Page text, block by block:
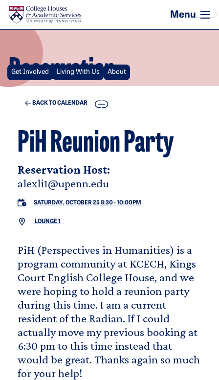
Skip to main content
Reservation
Get Involved Living With Us About
BACK TO CALENDAR COPY
PiH Reunion Party
Reservation Host:
alexli1@upenn.edu
SATURDAY, OCTOBER 25 8:30-10:00PM
LOUNGE 1
PiH (Perspectives in Humanities) is a
program community at KCECH, Kings
Court English College House, and we
were hoping to hold a reunion party
during this time. I am a current
resident of the Radian. If I could
actually move my previous booking at
6:30 pm to this time instead that
would be great. Thanks again so much
for your help!